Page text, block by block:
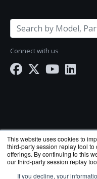
This website uses cookies to
third-party session replay tool
offerings. By continuing to this
our third-party session replay
If you decline, your
Connect with us